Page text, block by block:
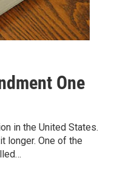
One
in the United States.
longer. One of the